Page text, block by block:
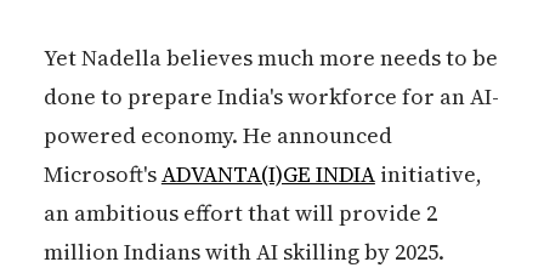
Yet Nadella believes much more needs to be
done to prepare India's workforce for an AI-
powered economy. He announced
Microsoft'sADVANTA(I)GE INDIAinitiative,
an ambitious effort that will provide 2
million Indians with AI skilling by 2025.